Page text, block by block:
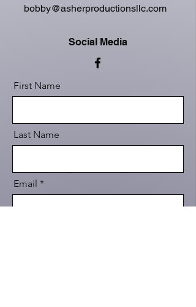
bobby@asherproductionsllc.com
Social Media
First Name
Last Name
Email